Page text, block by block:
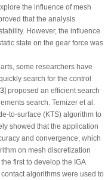
the influence of mesh
that the analysis
However, the influence
state on the gear force was
some researchers have
search for the control
] proposed an efficient search
search. Temizer et al.
to-surface (KTS) algorithm to
showed that the application
and convergence, which
on mesh discretization
first to develop the IGA
algorithms were used to